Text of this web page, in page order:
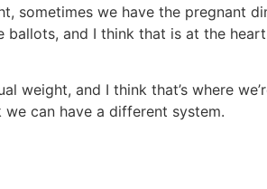
sometimes we have the pregnant
ballots, and I think that is at the
weight, and I think that’s where
can have a different system.